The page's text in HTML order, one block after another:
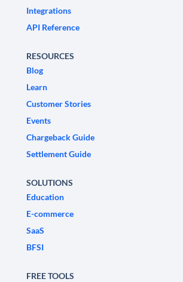
Integrations
API Reference
RESOURCES
Blog
Learn
Customer Stories
Events
Chargeback Guide
Settlement Guide
SOLUTIONS
Education
E-commerce
SaaS
BFSI
FREE TOOLS